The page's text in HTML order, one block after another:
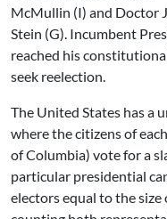
McMullin (I) and Doctor
Stein (G). Incumbent
reached his
seek reelection.
The United States has a
where the citizens of
of Columbia) vote for a
particular presidential
electors equal to the